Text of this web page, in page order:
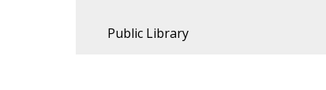
Public Library